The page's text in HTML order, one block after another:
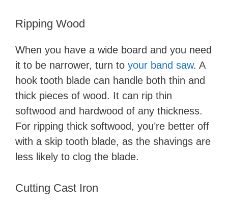
Ripping Wood
When you have a wide board and you need
it to be narrower, turn to your band saw. A
hook tooth blade can handle both thin and
thick pieces of wood. It can rip thin
softwood and hardwood of any thickness.
For ripping thick softwood, you’re better off
with a skip tooth blade, as the shavings are
less likely to clog the blade.
Cutting Cast Iron